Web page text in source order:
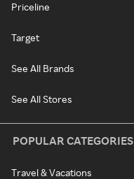
Priceline
Target
See All Brands
See All Stores
POPULAR CATEGORIES
Travel & Vacations